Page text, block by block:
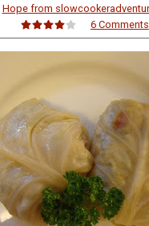
Hope from
6 Comments